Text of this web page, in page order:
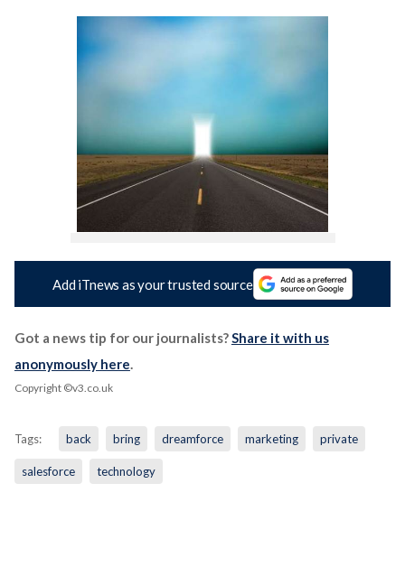
Add iTnews as your trusted source
Got a news tip for our journalists?Share it with us
anonymously here.
Copyright ©v3.co.uk
Tags: back bring dreamforce marketing private
salesforce technology